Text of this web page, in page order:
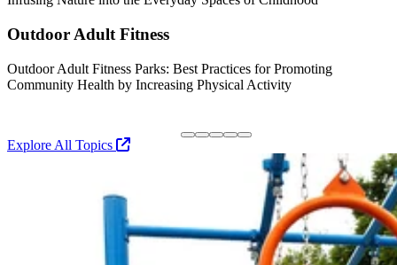
Outdoor Adult Fitness
Outdoor Adult Fitness Parks: Best Practices for Promoting
Community Health by Increasing Physical Activity
Explore All Topics